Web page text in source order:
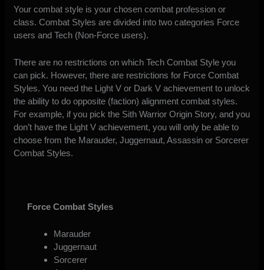
Your combat style is your chosen combat profession or
class. Combat Styles are divided into two categories Force
users and Tech (Non-Force users).
There are no restrictions on which Tech Combat Style you
can pick. However, there are restrictions for Force Combat
Styles. You need the Light V or Dark V achievement to unlock
the ability to do opposite (faction) alignment combat styles.
For example, if you pick the Sith Warrior Origin Story, and you
don’t have the Light V achievement, you will only be able to
choose from the Marauder, Juggernaut, Assassin or Sorcerer
Combat Styles.
Force Combat Styles
Marauder
Juggernaut
Sorcerer